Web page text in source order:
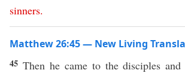
sinners.
Matthew 26:45 — New Living
45 Then he came to the disciples